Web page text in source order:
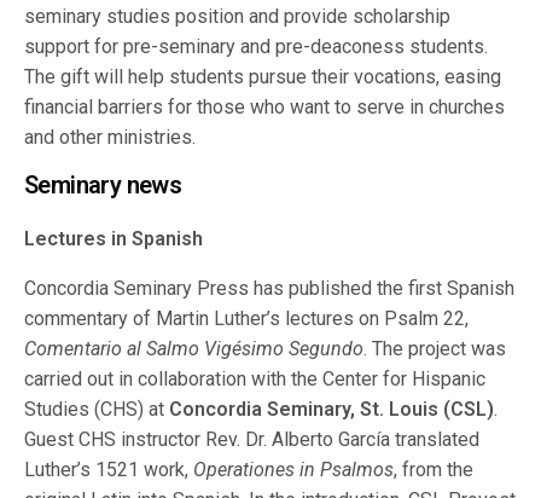
seminary studies position and provide scholarship
support for pre-seminary and pre-deaconess students.
The gift will help students pursue their vocations, easing
financial barriers for those who want to serve in churches
and other ministries.
Seminary news
Lectures in Spanish
Concordia Seminary Press has published the first Spanish
commentary of Martin Luther’s lectures on Psalm 22,
Comentario al Salmo Vigésimo Segundo. The project was
carried out in collaboration with the Center for Hispanic
Studies (CHS) at Concordia Seminary, St. Louis (CSL).
Guest CHS instructor Rev. Dr. Alberto García translated
Luther’s 1521 work, Operationes in Psalmos, from the